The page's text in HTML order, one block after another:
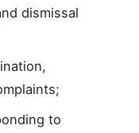
dismissal
to